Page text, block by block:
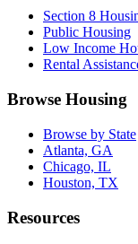
Section 8
Public Housing
Low Income
Rental
Browse Housing
Browse by State
Atlanta, GA
Chicago, IL
Houston, TX
Resources